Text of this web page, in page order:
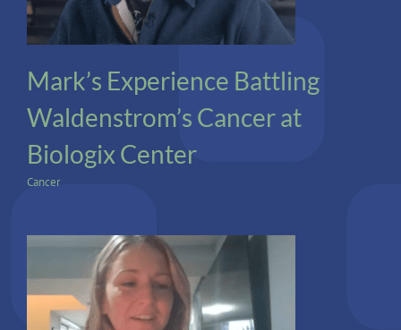
Mark’s Experience Battling
Waldenstrom’s Cancer at
Biologix Center
Cancer